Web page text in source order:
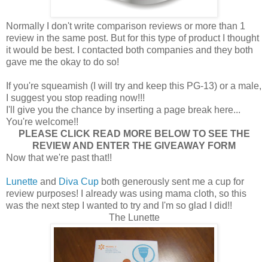
Normally I don't write comparison reviews or more than 1
review in the same post. But for this type of product I thought
it would be best. I contacted both companies and they both
gave me the okay to do so!
If you're squeamish (I will try and keep this PG-13) or a male,
I suggest you stop reading now!!!
I'll give you the chance by inserting a page break here...
You're welcome!!
PLEASE CLICK READ MORE BELOW TO SEE THE
REVIEW AND ENTER THE GIVEAWAY FORM
Now that we're past that!!
Lunette and Diva Cup both generously sent me a cup for
review purposes! I already was using mama cloth, so this
was the next step I wanted to try and I'm so glad I did!!
The Lunette